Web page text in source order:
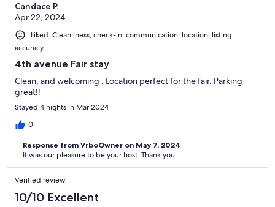
Candace P.
Apr 22, 2024
Liked: Cleanliness, check-in, communication, location, listing
accuracy
4th avenue Fair stay
Clean, and welcoming . Location perfect for the fair. Parking
great!!
Stayed 4 nights in Mar 2024
0
Response from VrboOwner on May 7, 2024
It was our pleasure to be your host. Thank you.
Verified review
10/10 Excellent